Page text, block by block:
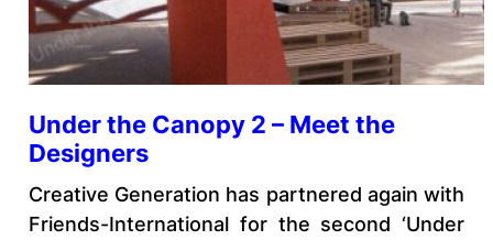
Under the Canopy 2 – Meet the
Designers
Creative Generation has partnered again with
Friends-International for the second ‘Under